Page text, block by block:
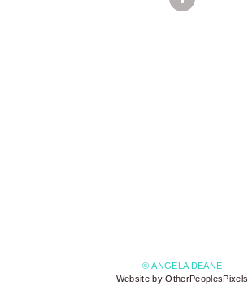
© ANGELA DEANE
Website by OtherPeoplesPixels